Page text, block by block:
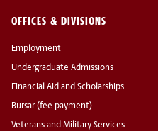
OFFICES & DIVISIONS
Employment
Undergraduate Admissions
Financial Aid and Scholarships
Bursar (fee payment)
Veterans and Military Services